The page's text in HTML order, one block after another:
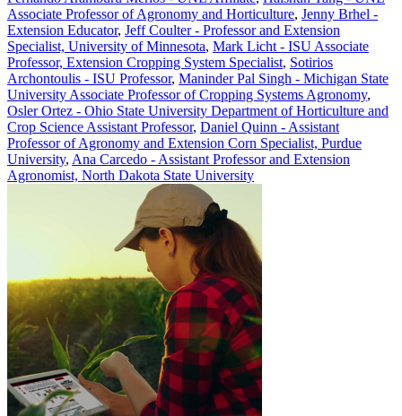
Associate Professor of Agronomy and Horticulture, Jenny Brhel -
Extension Educator, Jeff Coulter - Professor and Extension
Specialist, University of Minnesota, Mark Licht - ISU Associate
Professor, Extension Cropping System Specialist, Sotirios
Archontoulis - ISU Professor, Maninder Pal Singh - Michigan State
University Associate Professor of Cropping Systems Agronomy,
Osler Ortez - Ohio State University Department of Horticulture and
Crop Science Assistant Professor, Daniel Quinn - Assistant
Professor of Agronomy and Extension Corn Specialist, Purdue
University, Ana Carcedo - Assistant Professor and Extension
Agronomist, North Dakota State University